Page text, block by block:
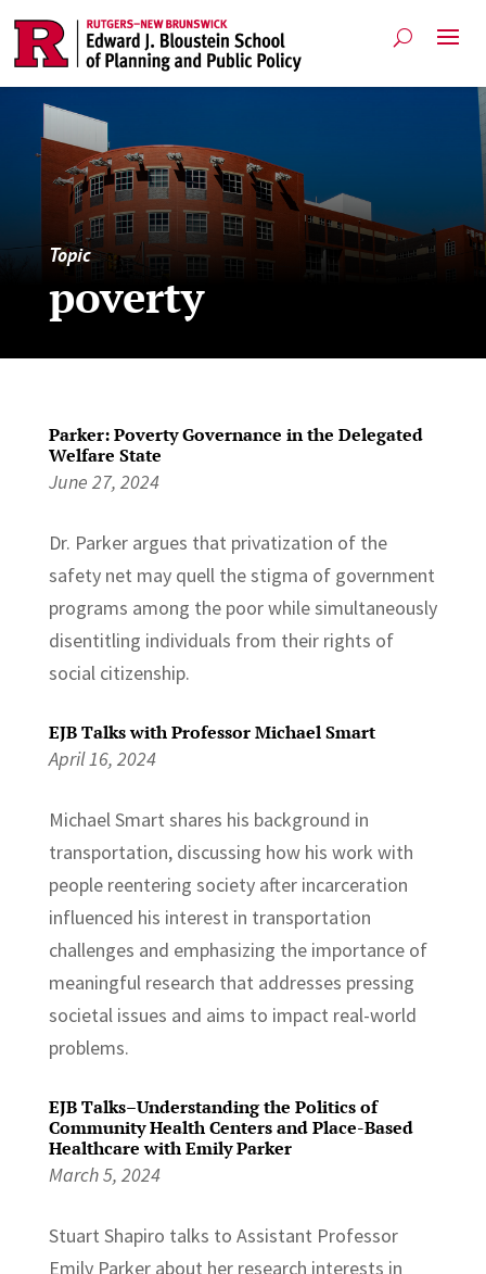
Topic
poverty
Parker: Poverty Governance in the Delegated
Welfare State
June 27, 2024
Dr. Parker argues that privatization of the
safety net may quell the stigma of government
programs among the poor while simultaneously
disentitling individuals from their rights of
social citizenship.
EJB Talks with Professor Michael Smart
April 16, 2024
Michael Smart shares his background in
transportation, discussing how his work with
people reentering society after incarceration
influenced his interest in transportation
challenges and emphasizing the importance of
meaningful research that addresses pressing
societal issues and aims to impact real-world
problems.
EJB Talks–Understanding the Politics of
Community Health Centers and Place-Based
Healthcare with Emily Parker
March 5, 2024
Stuart Shapiro talks to Assistant Professor
Emily Parker about her research interests in